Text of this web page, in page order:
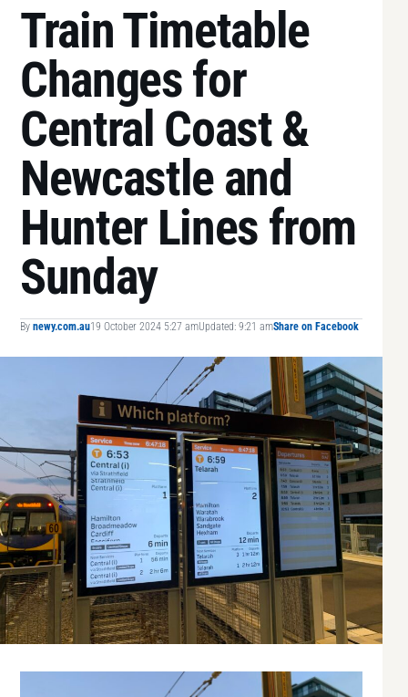
Train Timetable
Changes for
Central Coast &
Newcastle and
Hunter Lines from
Sunday
By newy.com.au19 October 2024 5:27 amUpdated: 9:21 amShare on Facebook